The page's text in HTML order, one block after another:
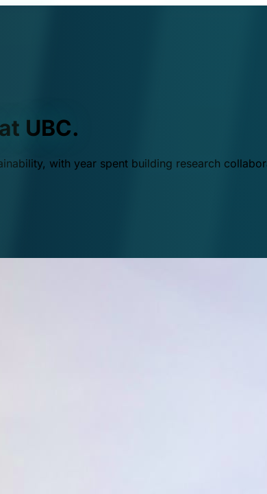
at UBC.
with year spent building research